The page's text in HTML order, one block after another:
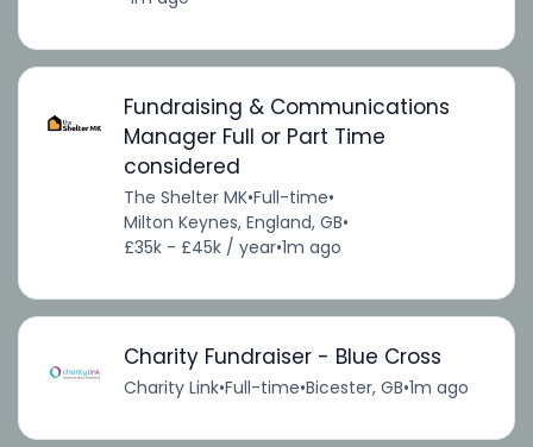
Fundraising & Communications
Manager Full or Part Time
considered
The Shelter MK•Full-time•
Milton Keynes, England, GB•
£35k - £45k / year•1m ago
Charity Fundraiser - Blue Cross
Charity Link•Full-time•Bicester, GB•1m ago